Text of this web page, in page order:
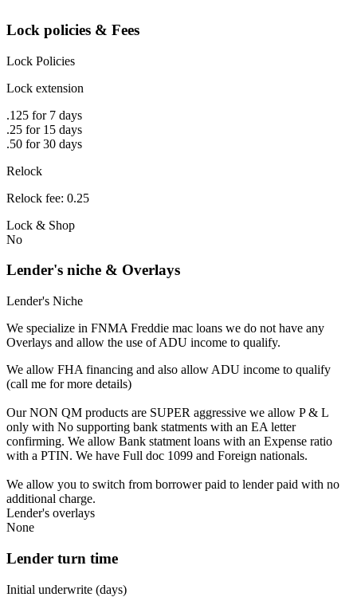
Lock policies & Fees
Lock Policies
Lock extension
.125 for 7 days
.25 for 15 days
.50 for 30 days
Relock
Relock fee: 0.25
Lock & Shop
No
Lender's niche & Overlays
Lender's Niche
We specialize in FNMA Freddie mac loans we do not have any
Overlays and allow the use of ADU income to qualify.
We allow FHA financing and also allow ADU income to qualify
(call me for more details)
Our NON QM products are SUPER aggressive we allow P & L
only with No supporting bank statments with an EA letter
confirming. We allow Bank statment loans with an Expense ratio
with a PTIN. We have Full doc 1099 and Foreign nationals.
We allow you to switch from borrower paid to lender paid with no
additional charge.
Lender's overlays
None
Lender turn time
Initial underwrite (days)